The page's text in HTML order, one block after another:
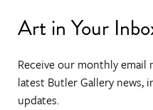
Art in Your
Receive our monthly
latest Butler Gallery news,
updates.